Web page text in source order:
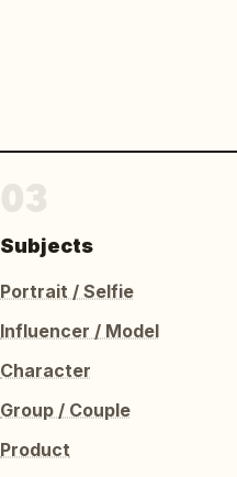
Subjects
Portrait / Selfie
Influencer / Model
Character
Group / Couple
Product